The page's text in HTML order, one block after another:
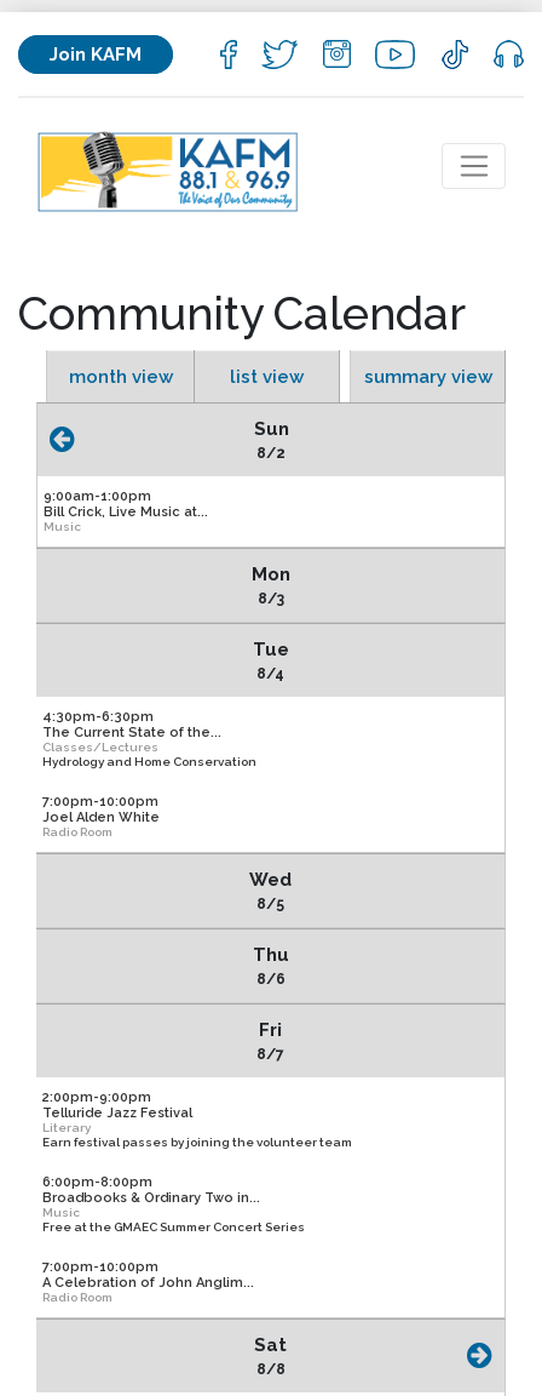
Join KAFM
Community Calendar
month view list view summary view
Sun
8/2
9:00am-1:00pm
Bill Crick, Live Music at...
Music
Mon
8/3
Tue
8/4
4:30pm-6:30pm
The Current State of the...
Classes/Lectures
Hydrology and Home Conservation
7:00pm-10:00pm
Joel Alden White
Radio Room
Wed
8/5
Thu
8/6
Fri
8/7
2:00pm-9:00pm
Telluride Jazz Festival
Literary
Earn festival passes by joining the volunteer team
6:00pm-8:00pm
Broadbooks & Ordinary Two in...
Music
Free at the GMAEC Summer Concert Series
7:00pm-10:00pm
A Celebration of John Anglim...
Radio Room
Sat
8/8